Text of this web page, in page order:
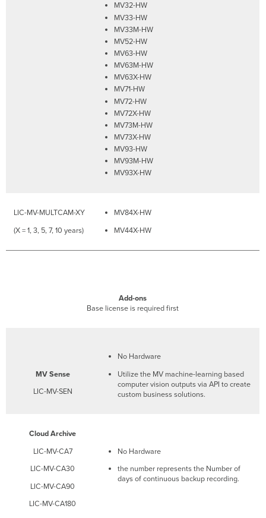
MV32-HW
MV33-HW
MV33M-HW
MV52-HW
MV63-HW
MV63M-HW
MV63X-HW
MV71-HW
MV72-HW
MV72X-HW
MV73M-HW
MV73X-HW
MV93-HW
MV93M-HW
MV93X-HW
LIC-MV-MULTCAM-XY
(X = 1, 3, 5, 7, 10 years)
MV84X-HW
MV44X-HW
Add-ons
Base license is required first
MVSense
LIC-MV-SEN
No Hardware
Utilize the MV machine-learning based
computer vision outputs via API to create
custom business solutions.
Cloud Archive
LIC-MV-CA7
LIC-MV-CA30
LIC-MV-CA90
LIC-MV-CA180
No Hardware
the number represents the Number of
days of continuous backup recording.